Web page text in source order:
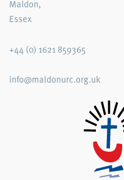
Maldon,
Essex
+44 (0) 1621 859365
info@maldonurc.org.uk